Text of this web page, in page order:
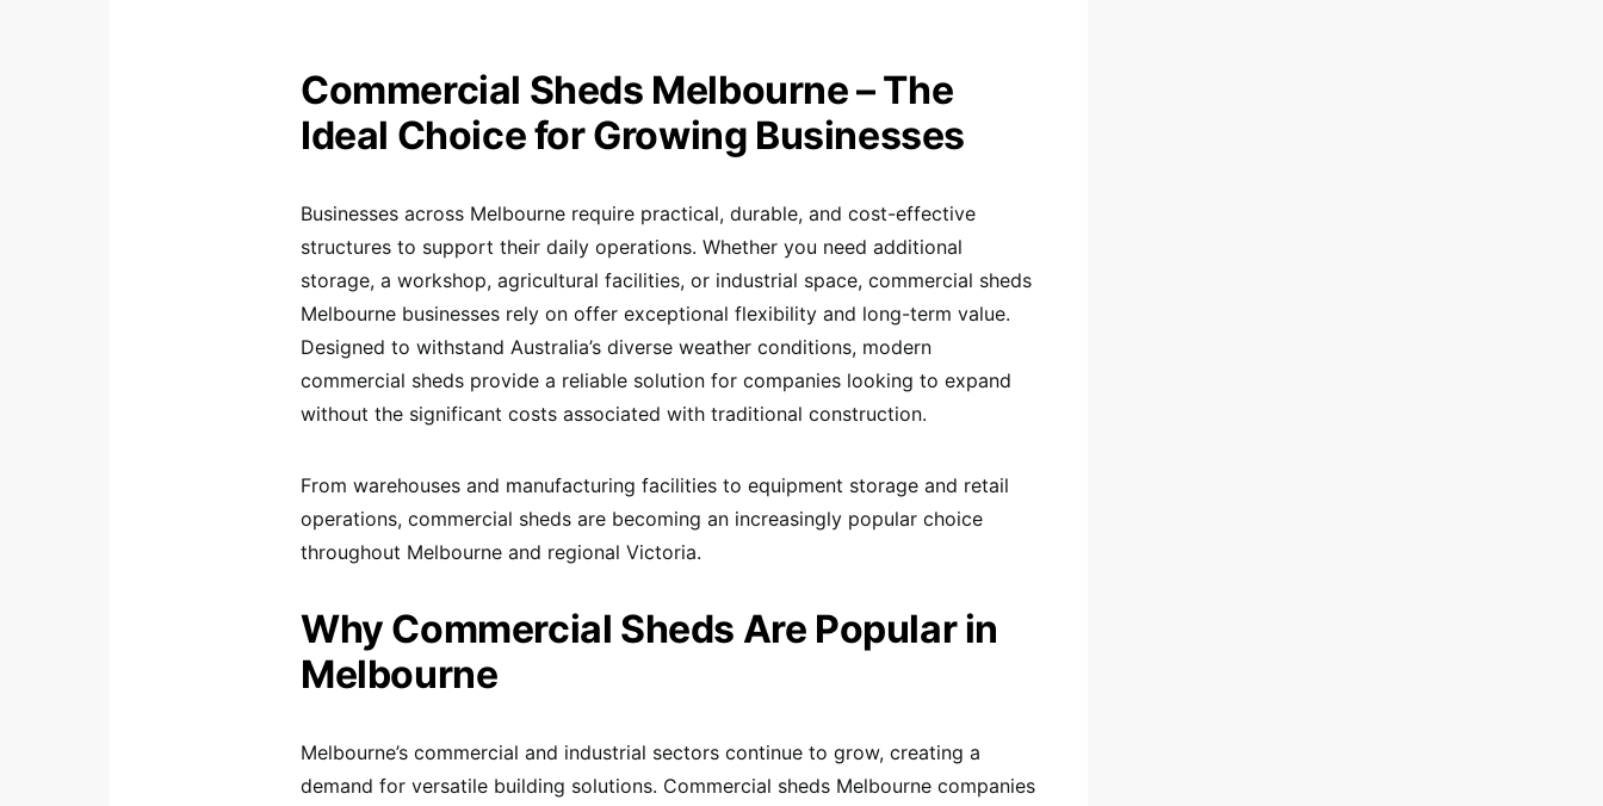
Commercial Sheds Melbourne – The
Ideal Choice for Growing Businesses
Businesses across Melbourne require practical, durable, and cost-effective
structures to support their daily operations. Whether you need additional
storage, a workshop, agricultural facilities, or industrial space, commercial sheds
Melbourne businesses rely on offer exceptional flexibility and long-term value.
Designed to withstand Australia’s diverse weather conditions, modern
commercial sheds provide a reliable solution for companies looking to expand
without the significant costs associated with traditional construction.
From warehouses and manufacturing facilities to equipment storage and retail
operations, commercial sheds are becoming an increasingly popular choice
throughout Melbourne and regional Victoria.
Why Commercial Sheds Are Popular in
Melbourne
Melbourne’s commercial and industrial sectors continue to grow, creating a
demand for versatile building solutions. Commercial sheds Melbourne companies